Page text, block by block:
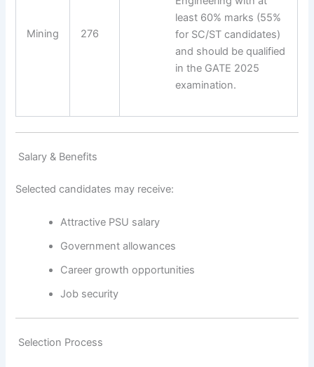
Mining 276
least 60% marks (55%
for SC/ST candidates)
and should be qualified
in the GATE 2025
examination.
Salary & Benefits
Selected candidates may receive:
Attractive PSU salary
Government allowances
Career growth opportunities
Job security
Selection Process